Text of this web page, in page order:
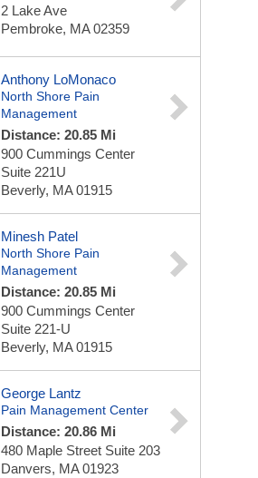
2 Lake Ave
Pembroke, MA 02359
Anthony LoMonaco
North Shore Pain
Management
Distance: 20.85 Mi
900 Cummings Center
Suite 221U
Beverly, MA 01915
Minesh Patel
North Shore Pain
Management
Distance: 20.85 Mi
900 Cummings Center
Suite 221-U
Beverly, MA 01915
George Lantz
Pain Management Center
Distance: 20.86 Mi
480 Maple Street Suite 203
Danvers, MA 01923